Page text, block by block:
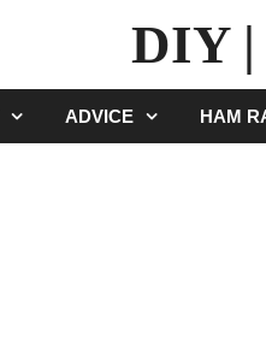
DIY |
ADVICE HAM